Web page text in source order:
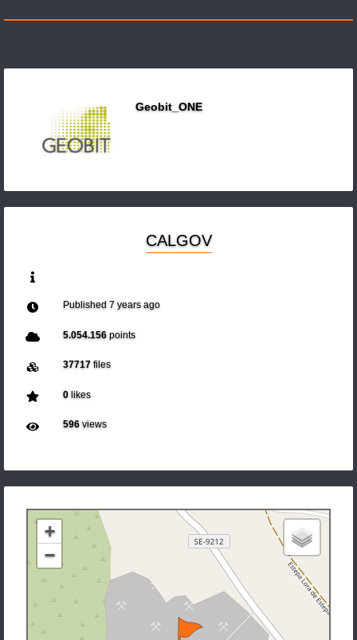
Geobit_ONE
CALGOV
Published 7 years ago
5.054.156points
37717files
0likes
596views
+
−